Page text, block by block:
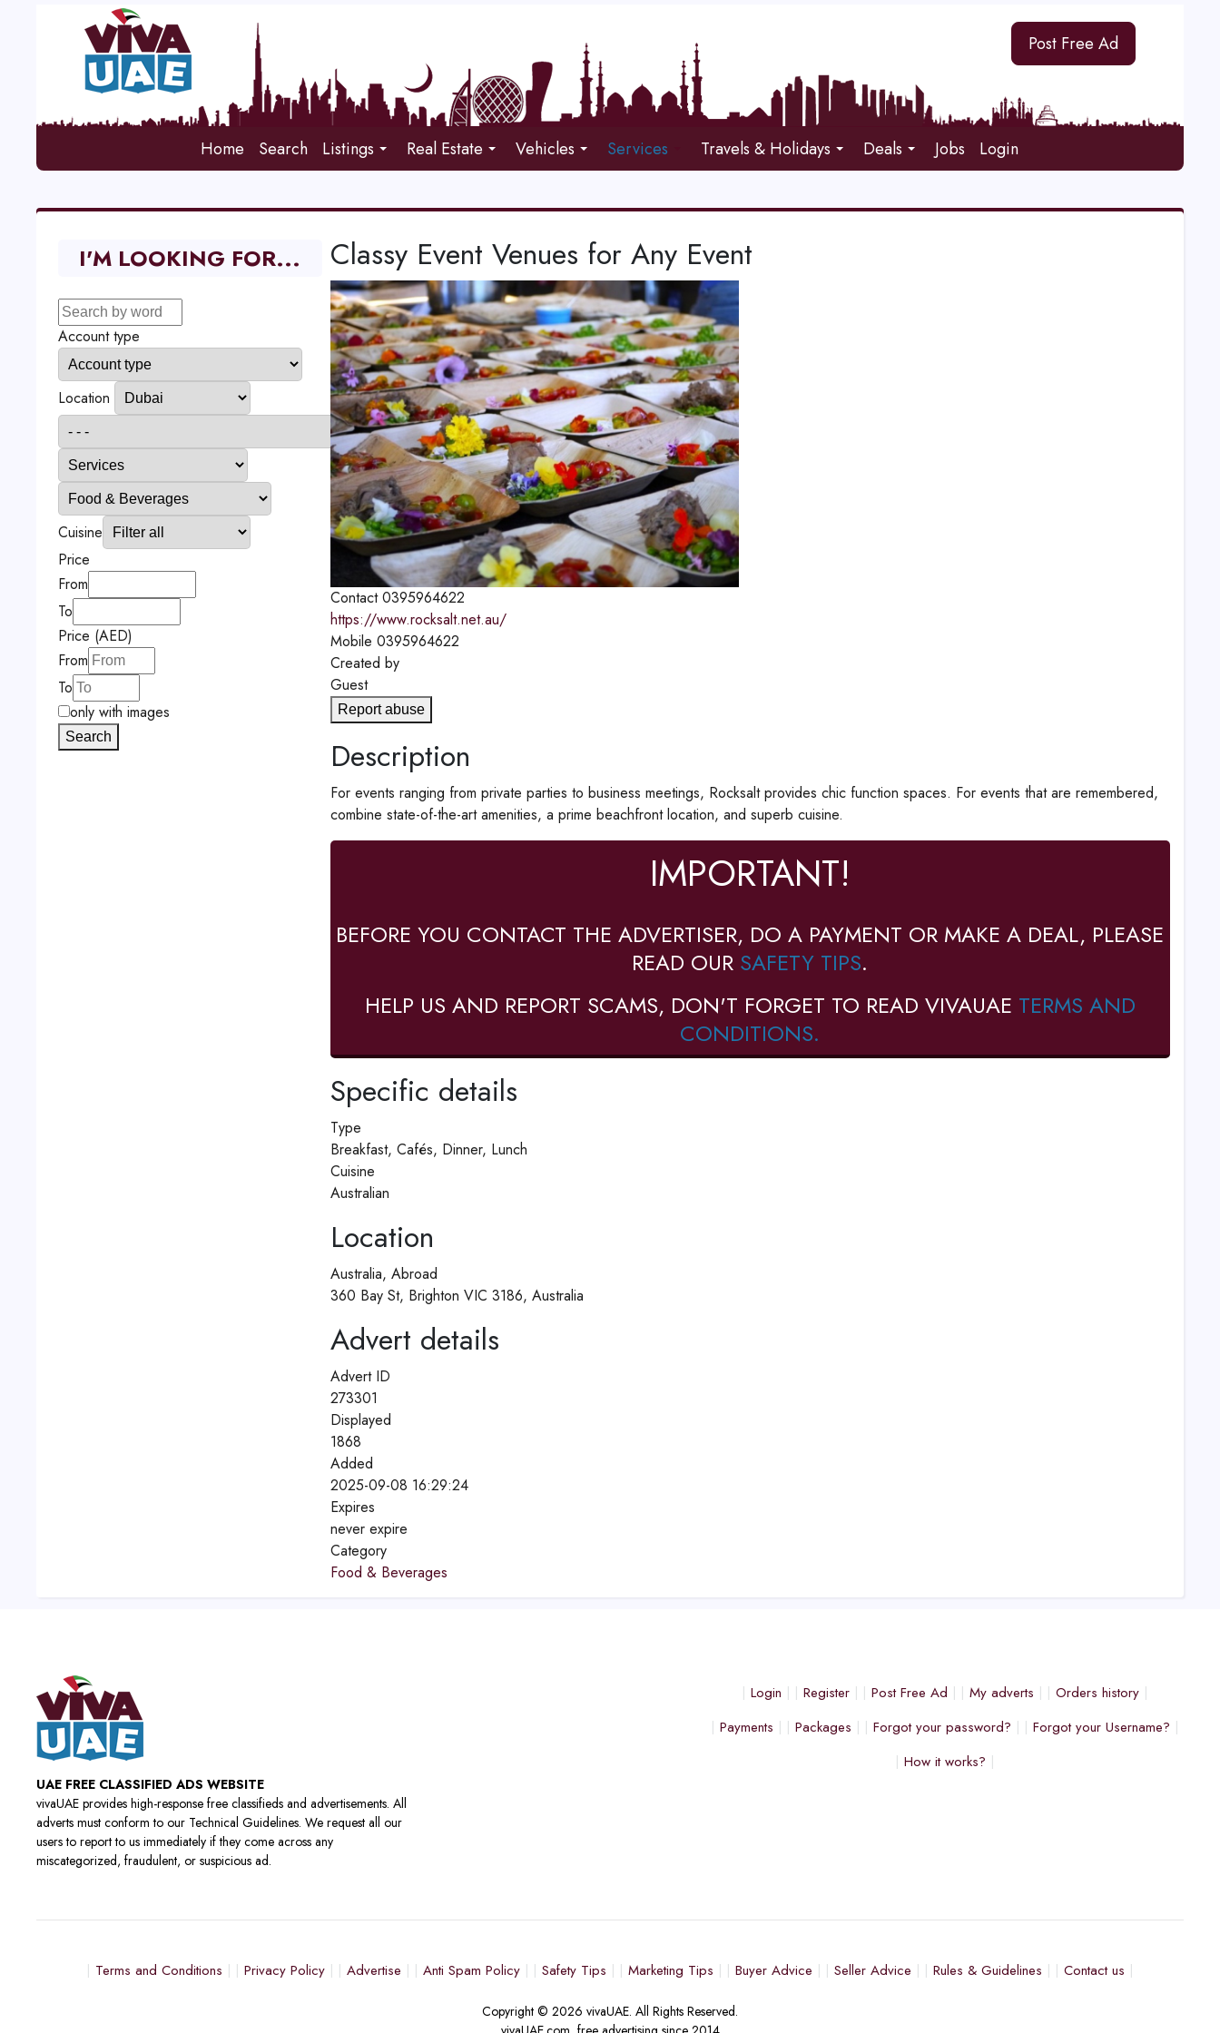
Post Free Ad
Home Search Listings Real Estate Vehicles Services Travels & Holidays Deals Jobs Login
Classy Event Venues for Any Event
Contact 0395964622
https://www.rocksalt.net.au/
Mobile 0395964622
Created by
Guest
Report abuse
Description
For events ranging from private parties to business meetings, Rocksalt provides chic function spaces. For events that are remembered,
combine state-of-the-art amenities, a prime beachfront location, and superb cuisine.
IMPORTANT!
BEFORE YOU CONTACT THE ADVERTISER, DO A PAYMENT OR MAKE A DEAL, PLEASE
READ OUR SAFETY TIPS.
HELP US AND REPORT SCAMS, DON'T FORGET TO READ VIVAUAE TERMS AND
CONDITIONS.
Specific details
Type
Breakfast, Cafés, Dinner, Lunch
Cuisine
Australian
Location
Australia, Abroad
360 Bay St, Brighton VIC 3186, Australia
Advert details
Advert ID
273301
Displayed
1868
Added
2025-09-08 16:29:24
Expires
never expire
Category
Food & Beverages
I'M LOOKING FOR...
Account type
Location
Cuisine
Price
From
To
Price (AED)
From
To
only with images
Search
UAE FREE CLASSIFIED ADS WEBSITE
vivaUAE provides high-response free classifieds and advertisements. All
adverts must conform to our Technical Guidelines. We request all our
users to report to us immediately if they come across any
miscategorized, fraudulent, or suspicious ad.
Login Register Post Free Ad My adverts
Orders history
Payments
Packages Forgot your password?
Forgot your Username?
How it works?
Terms and Conditions Privacy Policy Advertise Anti Spam Policy Safety Tips Marketing Tips Buyer Advice Seller Advice Rules & Guidelines Contact us
Copyright © 2026 vivaUAE. All Rights Reserved.